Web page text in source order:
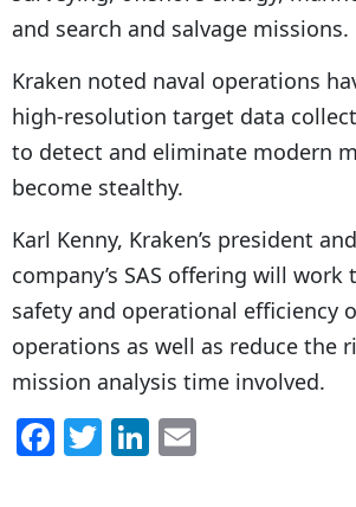
and search and salvage missions.
Kraken noted naval operations
high-resolution target data
to detect and eliminate modern
become stealthy.
Karl Kenny, Kraken’s president
company’s SAS offering will
safety and operational efficiency
operations as well as reduce the
mission analysis time involved.
F T Li